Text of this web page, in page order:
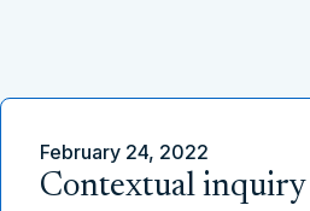
February 24, 2022
Contextual inquiry